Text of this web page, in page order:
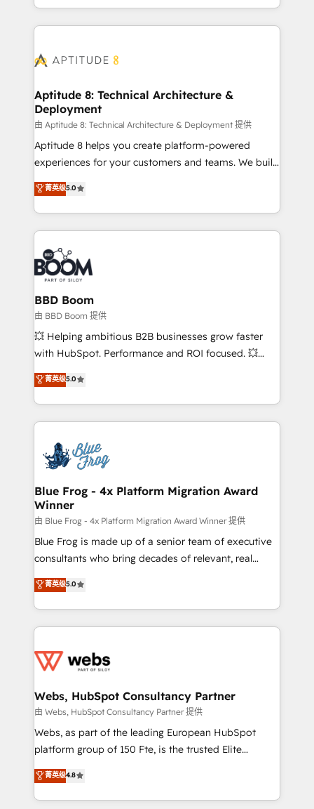
emailing) Informations clés : - 10 ans d'expérience -
100+ intégrations CRM HubSpot réussies - 40
cumulées
enterprise-grade campaigns, our in-house team
builds scalable strategies that drive long-term
Seamless CRM, CMS, and automation setup •
Custom APIs and third-party integrations 📈 End-to-
End Revenue Acceleration • Lifecycle marketing and
pipeline growth programs • Sales enablement tools
and CRM optimization • Retention strategies with
customer journey mapping 🏅 Elite-Level HubSpot
implementations • Deep expertise across marketing,
sales, and service hubs • Built-in flexibility for
Aptitude 8: Technical Architecture &
Deployment
由 Aptitude 8: Technical Architecture & Deployment 提供
Aptitude 8 helps you create platform-powered
experiences for your customers and teams. We build
multi-hub solutions and orchestrate operations
across your entire tech stack. Aptitude 8 is trusted
by top brands such as Lenovo, Bluetooth,
International Sports Sciences Association, SXSW,
Notion, Soundcloud, American Nurses Association,
Randstad, Uber Freight, and HubSpot itself. We have
the largest technical consulting team of any HubSpot
partner and expertise across operational strategy,
business-first process building, system integration,
custom development, and extensibility. When you
work with Aptitude 8, you get a team – not an
development, and project management. We have
100% US-based, FTE team members. We offer
migrations from other platforms, systems
integration, extensibility, custom development, and
菁英级5.0
BBD Boom
由 BBD Boom 提供
💥 Helping ambitious B2B businesses grow faster
with HubSpot. Performance and ROI focused. 💥
BBD Boom is the HubSpot partner that can help you
to HubSpot Better. We work with your teams to
solve all your HubSpot challenges and improve user
adoption, sales process and marketing results.
the first time 🔧 Designing and optimising your
HubSpot set-up for better results 🌐 Website design
and build using HubSpot 🔌 Integrating HubSpot
with other systems 🎓 Training your teams to be
HubSpot pros 📊 Lead generation services using
HubSpot Why us? - SIX HubSpot Accreditations -
awarded by HubSpot after a rigorous process for
Migration, Custom Integration & Platform
Enablement -Onboarded over 500 businesses to
get more from your investment in HubSpot.
www.bbdboom.com
菁英级5.0
Blue Frog - 4x Platform Migration Award
Winner
由 Blue Frog - 4x Platform Migration Award Winner 提供
Blue Frog is made up of a senior team of executive
consultants who bring decades of relevant, real
world experience to our client engagements. "Blue
Frog is a top, trusted partner in HubSpot's
ecosystem for a reason. Their team brings over a
decade of experience to the table, along with deep
for driving growth. They are committed to helping
their unique business needs. We are thrilled to have
Blue Frog in the HubSpot ecosystem leading the
way for customers!" - Yamini Rangan, CEO of
HubSpot “Our experience with the team at Blue Frog
of experience and quality of skilled staff has earned
them a trusted reputation within the HubSpot
菁英级5.0
Webs, HubSpot Consultancy Partner
由 Webs, HubSpot Consultancy Partner 提供
Webs, as part of the leading European HubSpot
platform group of 150 Fte, is the trusted Elite
HubSpot CRM Partner offering you a roadmap on
maximizing EBITDA and achieving Commercial
Excellence. With our targeted processes, we
菁英级4.8